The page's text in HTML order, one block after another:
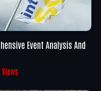
Event Analysis And
Views